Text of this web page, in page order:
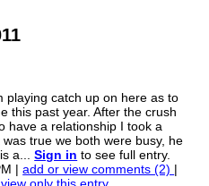
playing catch up on here as to
this past year. After the crush
have a relationship I took a
true we both were busy, he
is a...Sign in to see full entry.
|add or view comments (2) |